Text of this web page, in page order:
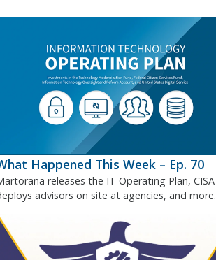
Happened This Week – Ep. 70
releases the IT Operating Plan, CISA
advisors on site at agencies, and more.